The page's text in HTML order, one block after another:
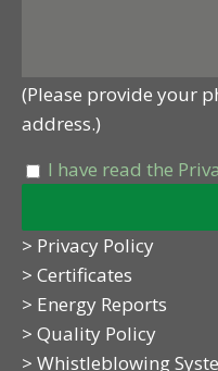
(Please provide your
address.)
I have read the
> Privacy Policy
> Certificates
> Energy Reports
> Quality Policy
> Whistleblowing